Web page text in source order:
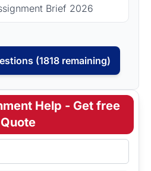
Brief 2026
(1818 remaining)
Help - Get free
Quote